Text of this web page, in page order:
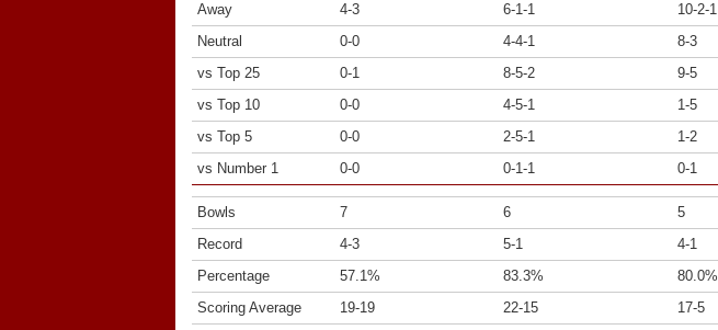
Away
4-3 6-1-1
10-2-1
Neutral
0-0 4-4-1
8-3
vs Top 25
0-1 8-5-2
9-5
vs Top 10
0-0 4-5-1
1-5
vs Top 5
0-0 2-5-1
1-2
vs Number 1
0-0 0-1-1 0-1
Bowls 7 6
5
Record
4-3 5-1
4-1
Percentage
57.1% 83.3%
80.0%
Scoring Average
19-19 22-15
17-5